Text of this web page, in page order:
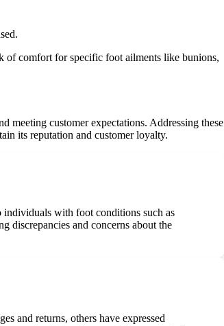
of comfort for specific foot ailments like bunions,
meeting customer expectations. Addressing these
its reputation and customer loyalty.
with foot conditions such as
discrepancies and concerns about the
and returns, others have expressed